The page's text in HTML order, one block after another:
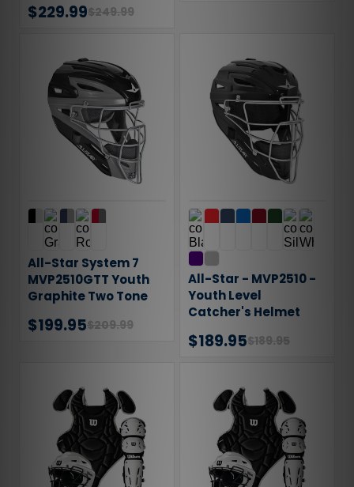
$229.99$249.99
All-Star System 7
MVP2510GTT Youth
Graphite Two Tone
$199.95$209.99
All-Star - MVP2510 -
Youth Level
Catcher's Helmet
$189.95$189.95